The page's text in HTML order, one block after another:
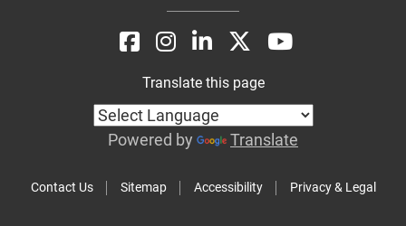
Contact Us Sitemap Accessibility Privacy & Legal
Translate this page
Powered by Translate